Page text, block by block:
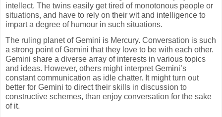
intellect. The twins easily get tired of monotonous people or
situations, and have to rely on their wit and intelligence to
impart a degree of humour in such situations.
The ruling planet of Gemini is Mercury. Conversation is such
a strong point of Gemini that they love to be with each other.
Gemini share a diverse array of interests in various topics
and ideas. However, others might interpret Gemini’s
constant communication as idle chatter. It might turn out
better for Gemini to direct their skills in discussion to
constructive schemes, than enjoy conversation for the sake
of it.